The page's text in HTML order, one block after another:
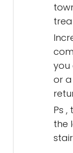
you
or a
Ps
the